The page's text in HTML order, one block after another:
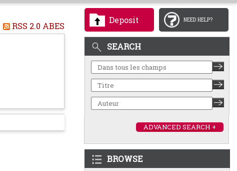
Deposit NEED HELP?
SEARCH
ADVANCED SEARCH +
BROWSE
RSS 2.0 ABES